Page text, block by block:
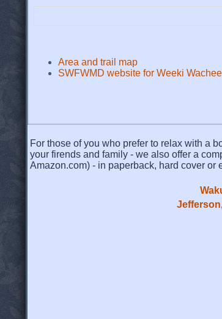
Area and trail map
SWFWMD website for Weeki
For those of you who prefer to relax with a
your firends and family - we also offer a
Amazon.com) - in paperback, hard cover or